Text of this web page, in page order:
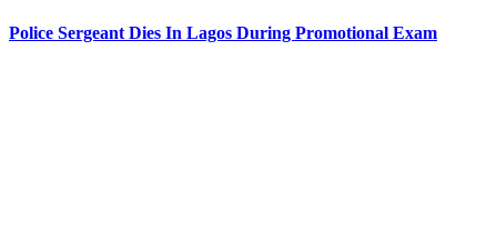
Police Sergeant Dies In Lagos During Promotional Exam